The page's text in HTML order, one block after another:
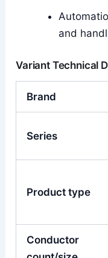
and
Variant Technical
Brand
Series
Product type
Conductor